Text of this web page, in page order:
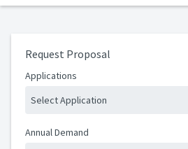
Request Proposal
Applications
Select Application
Annual Demand